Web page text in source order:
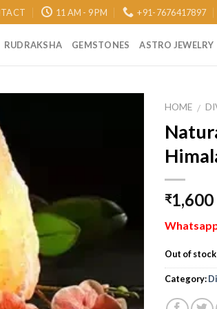
11 AM - 9 PM +91-7676417897
RUDRAKSHA GEMSTONES ASTRO JEWELRY
HOME /
₹1,600
Out of stock
Category: